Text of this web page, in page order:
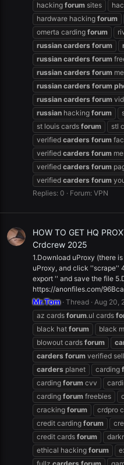
hacking forum sites
hardware hacking forum
omerta carding forum
russian carders forum
russian carders forum
russian carders forum
russian carders forum
russian carders forum
russian hacking forum
st louis cards forum stl
verified carders forum
verified carders forum
verified carders forum
verified carders forum
Replies: 0
Forum: VPN
HOW TO GET HQ
Crdcrew 2025
1.Download uProxy (there
uProxy, and click ''scrape''
export '' and save the file
https://anonfiles.com/
Mr.Tom Thread Aug 20,
az cards forum.ul cards
black hat forum black
blowout cards forum
carders forum verified
carders planet carding
carding forum cvv
carding forum freebies
cracking forum crdpro
credit carding forum
credit cards forum
ethical hacking forum